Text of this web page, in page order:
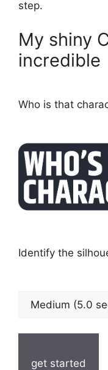
step.
My shiny
incredible
Who is that
Identify the
get started